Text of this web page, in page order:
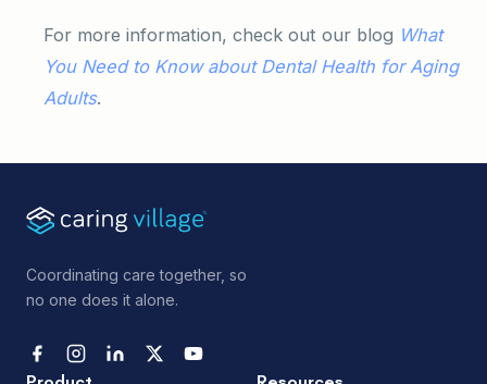
For more information, check out our blog What
You Need to Know about Dental Health for Aging
Adults.
Coordinating care together, so
no one does it alone.